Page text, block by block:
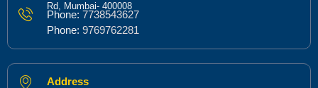
Rd, Mumbai- 400008
Phone: 7738543627
Phone: 9769762281
Address